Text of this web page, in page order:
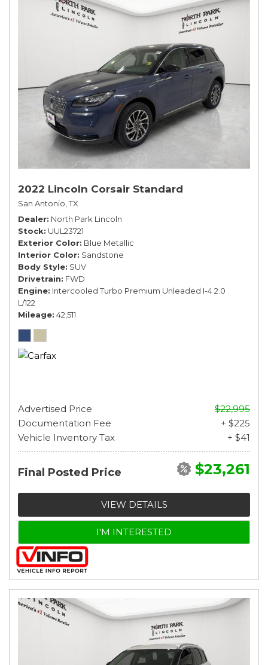
2022 Lincoln Corsair Standard
San Antonio, TX
Dealer North Park Lincoln
Stock UUL23721
Exterior Color Blue Metallic
Interior Color Sandstone
Body Style SUV
Drivetrain FWD
Engine Intercooled Turbo Premium Unleaded I-4 2.0
L/122
Mileage 42,511
Advertised Price
$22,995
Documentation Fee
+ $225
Vehicle Inventory Tax
+ $41
Final Posted Price $23,261
VIEW DETAILS
I'M INTERESTED